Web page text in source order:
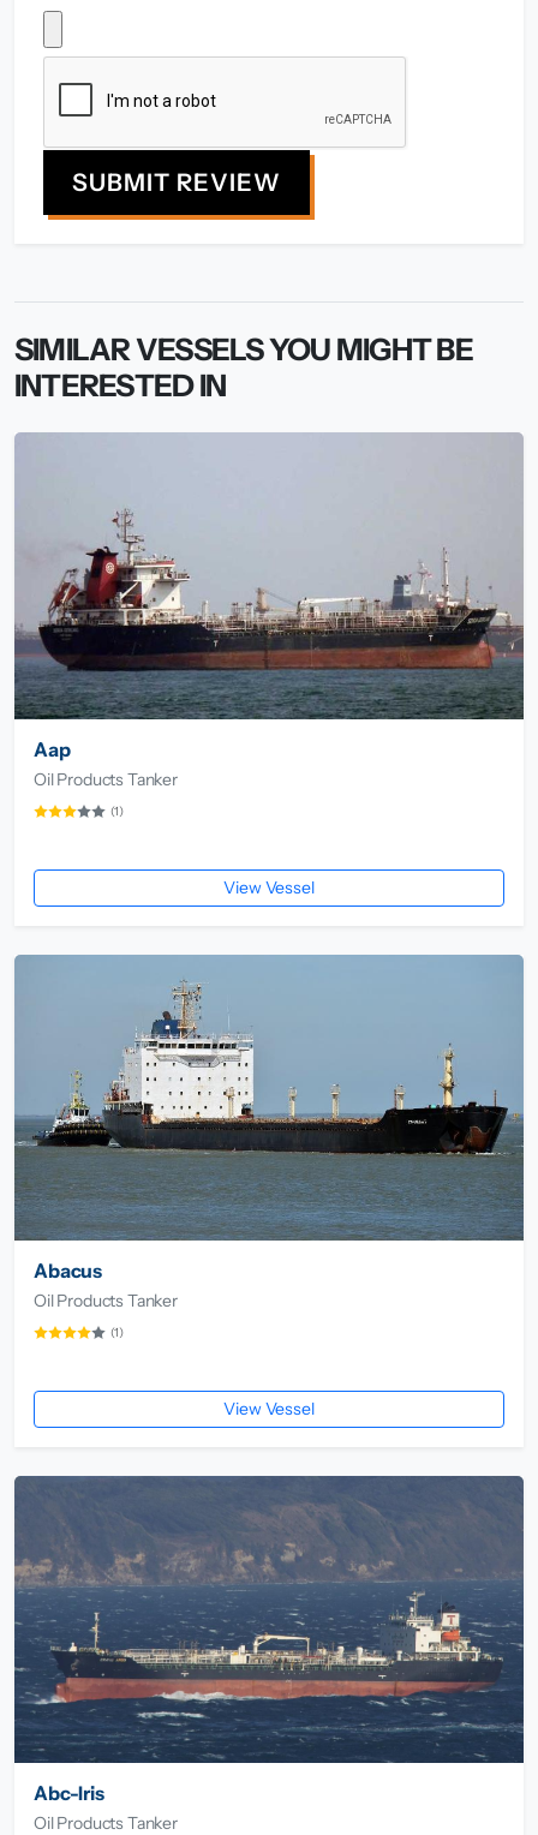
SUBMIT REVIEW
SIMILAR VESSELS YOU MIGHT BE
INTERESTED IN
Aap
Oil Products Tanker
(1)
View Vessel
Abacus
Oil Products Tanker
(1)
View Vessel
Abc-Iris
Oil Products Tanker